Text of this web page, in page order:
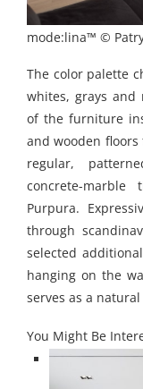
mode:lina™ ©
The color palette
whites, grays and
of the furniture
and wooden
regular,
concrete-
Purpura.
through
selected
hanging on the
serves as a
You Might Be